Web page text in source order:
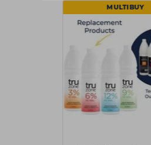
MULTIBUY